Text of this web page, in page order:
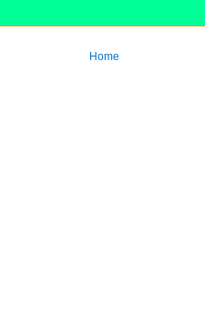
Home